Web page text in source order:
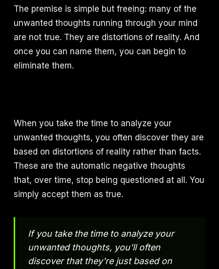
The premise is simple but freeing: many of the
unwanted thoughts running through your mind
are not true. They are distortions of reality. And
once you can name them, you can begin to
eliminate them.
When you take the time to analyze your
unwanted thoughts, you often discover they are
based on distortions of reality rather than facts.
These are the automatic negative thoughts
that, over time, stop being questioned at all. You
simply accept them as true.
If you take the time to analyze your
unwanted thoughts, you'll often
discover that they're just based on